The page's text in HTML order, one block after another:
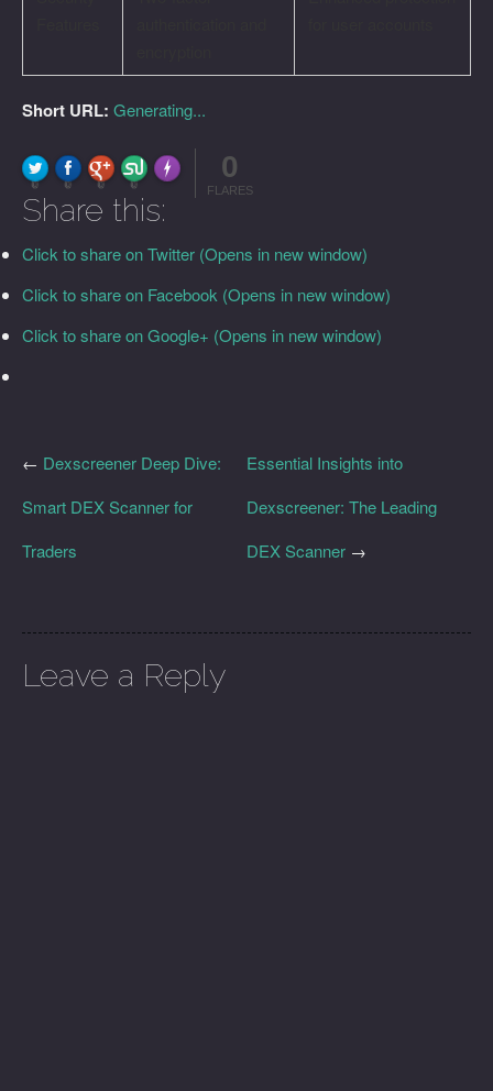
Short URL: Generating...
0 0 0 0
Made with FLARE
0
FLARES
Share this:
Click to share on Twitter (Opens in new window)
Click to share on Facebook (Opens in new window)
Click to share on Google+ (Opens in new window)
Essential Insights into
Dexscreener: The Leading
DEX Scanner →
← Dexscreener Deep Dive:
Smart DEX Scanner for
Traders
Leave a Reply